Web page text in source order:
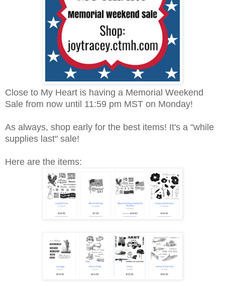
Close to My Heart is having a Memorial Weekend
Sale from now until 11:59 pm MST on Monday!
As always, shop early for the best items! It's a "while
supplies last" sale!
Here are the items: